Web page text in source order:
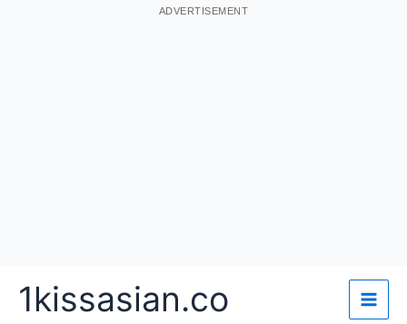
ADVERTISEMENT
1kissasian.co